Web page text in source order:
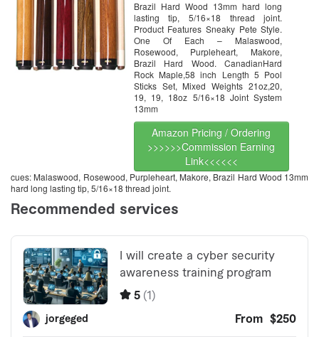
Brazil Hard Wood 13mm hard long
lasting tip, 5/16×18 thread joint.
Product Features Sneaky Pete Style.
One Of Each – Malaswood,
Rosewood, Purpleheart, Makore,
Brazil Hard Wood. CanadianHard
Rock Maple,58 inch Length 5 Pool
Sticks Set, Mixed Weights 21oz,20,
19, 19, 18oz 5/16×18 Joint System
13mm
Amazon Pricing / Ordering
>>>>>>Commission Earning
Link<<<<<<
cues: Malaswood, Rosewood, Purpleheart, Makore, Brazil Hard Wood 13mm
hard long lasting tip, 5/16×18 thread joint.